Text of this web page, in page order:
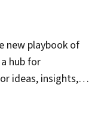
new playbook of
hub for
ideas, insights,
build the
by veteran